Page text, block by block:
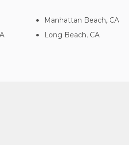
Manhattan Beach, CA
Long Beach, CA